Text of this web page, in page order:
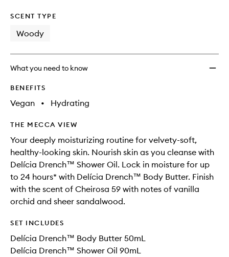
SCENT TYPE
Woody
What you need to know
BENEFITS
Vegan • Hydrating
THE MECCA VIEW
Your deeply moisturizing routine for velvety-soft,
healthy-looking skin. Nourish skin as you cleanse with
Delícia Drench™ Shower Oil. Lock in moisture for up
to 24 hours* with Delícia Drench™ Body Butter. Finish
with the scent of Cheirosa 59 with notes of vanilla
orchid and sheer sandalwood.
SET INCLUDES
Delícia Drench™ Body Butter 50mL
Delícia Drench™ Shower Oil 90mL